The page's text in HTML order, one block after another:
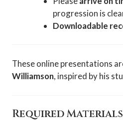
progression is
Downloadable
These online presentations
Williamson, inspired by his
Required Materials